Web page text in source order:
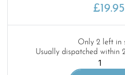
£19.95
Only 2 left in
Usually dispatched within
Flight